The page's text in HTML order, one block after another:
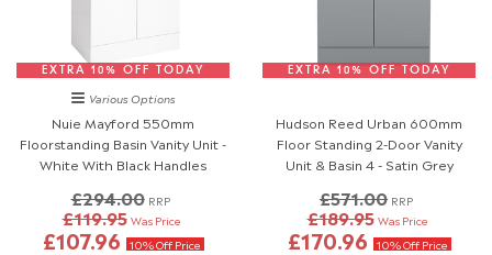
EXTRA 10% OFF TODAY
Various Options
Nuie Mayford 550mm
Floorstanding Basin Vanity Unit -
White With Black Handles
£294.00 RRP
£119.95 Was Price
£107.96 10% Off Price
EXTRA 10% OFF TODAY
Hudson Reed Urban 600mm
Floor Standing 2-Door Vanity
Unit & Basin 4 - Satin Grey
£571.00 RRP
£189.95 Was Price
£170.96 10% Off Price